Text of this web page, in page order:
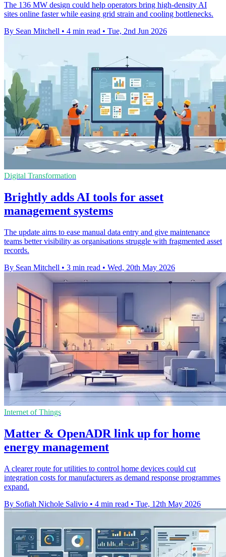
The 136 MW design could help operators bring high-density AI
sites online faster while easing grid strain and cooling bottlenecks.
By Sean Mitchell • 4 min read • Tue, 2nd Jun 2026
Digital Transformation
Brightly adds AI tools for asset
management systems
The update aims to ease manual data entry and give maintenance
teams better visibility as organisations struggle with fragmented asset
records.
By Sean Mitchell • 3 min read • Wed, 20th May 2026
Internet of Things
Matter & OpenADR link up for home
energy management
A clearer route for utilities to control home devices could cut
integration costs for manufacturers as demand response programmes
expand.
By Sofiah Nichole Salivio • 4 min read • Tue, 12th May 2026